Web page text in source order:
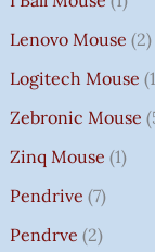
Lenovo Mouse 2
Logitech Mouse
Zebronic Mouse
Zinq Mouse 1
Pendrive 7
Pendrve 2